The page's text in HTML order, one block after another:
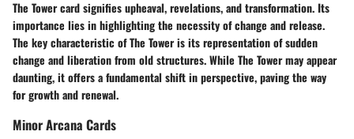
The Tower card signifies upheaval, revelations, and transformation. Its
importance lies in highlighting the necessity of change and release.
The key characteristic of The Tower is its representation of sudden
change and liberation from old structures. While The Tower may appear
daunting, it offers a fundamental shift in perspective, paving the way
for growth and renewal.
Minor Arcana Cards